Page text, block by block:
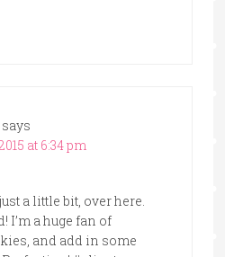
says
at 6:34 pm
a little bit, over here.
I’m a huge fan of
and add in some